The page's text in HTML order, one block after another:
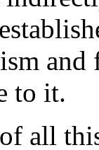
and
to it.
all